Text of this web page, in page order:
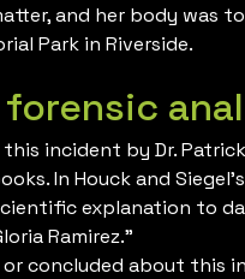
and her body was
Park in Riverside.
incident by Dr.
In Houck and
explanation to
Ramirez.”
concluded about this